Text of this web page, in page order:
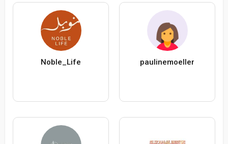
Noble_Life paulinemoeller